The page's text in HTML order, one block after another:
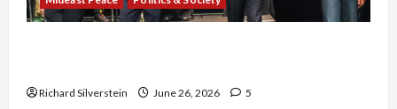
Richard Silverstein June 26, 2026 5